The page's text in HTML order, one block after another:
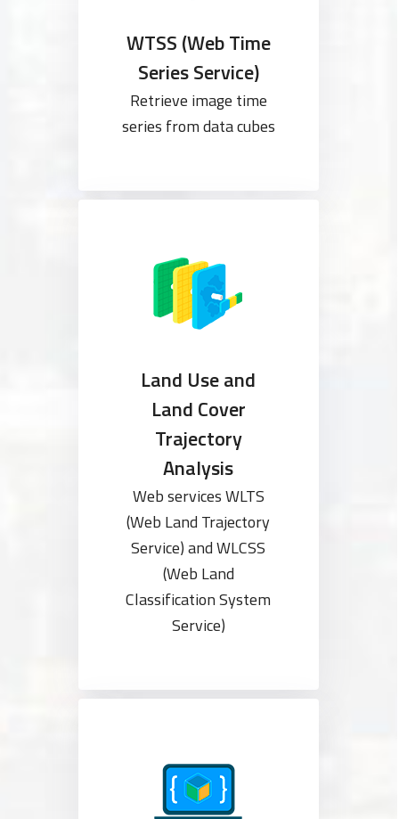
WTSS (Web Time
Series Service)
Retrieve image time
series from data cubes
Land Use and
Land Cover
Trajectory
Analysis
Web services WLTS
(Web Land Trajectory
Service) and WLCSS
(Web Land
Classification System
Service)